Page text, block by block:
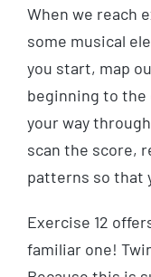
When we reach
some musical
you start, map
beginning to the
your way
scan the score,
patterns so that
Exercise 12
familiar one!